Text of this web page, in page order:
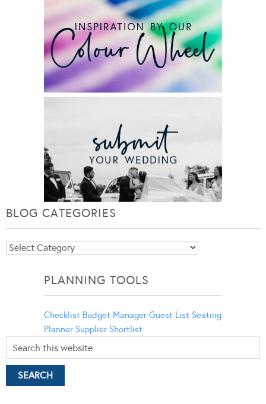
BLOG CATEGORIES
Blog
PLANNING TOOLS
Checklist Budget Manager Guest List Seating
Planner Supplier Shortlist